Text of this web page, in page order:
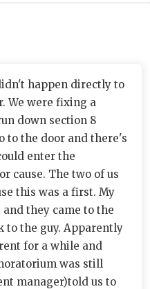
happen directly to
We were fixing a
down section 8
to the door and there's
enter the
cause. The two of us
this was a first. My
they came to the
to the guy. Apparently
for a while and
was still
manager)told us to